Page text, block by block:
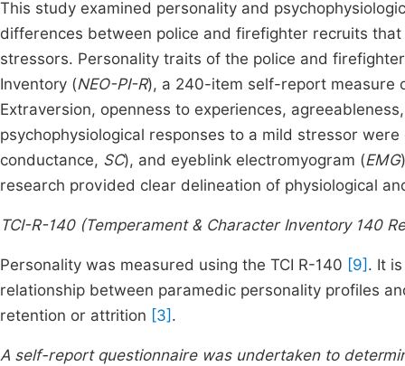
This study examined personality and
differences between police and firefighter recruits
stressors. Personality traits of the police and
Inventory (NEO-PI-R), a 240-item self-report measure
Extraversion, openness to experiences,
psychophysiological responses to a mild stressor
conductance, SC), and eyeblink electromyogram (EMG
research provided clear delineation of physiological
TCI-R-140 (Temperament & Character Inventory 140
Personality was measured using the TCI R-140 [9] . It
relationship between paramedic personality profiles
retention or attrition [3] .
A self-report questionnaire was undertaken to